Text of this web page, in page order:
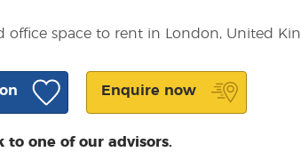
office space to rent in London, United
Enquire now
to one of our advisors.